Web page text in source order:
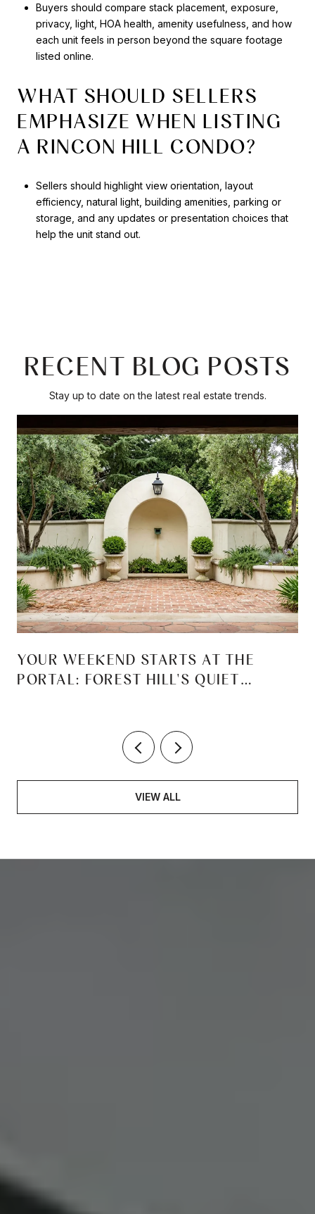
Buyers should compare stack placement, exposure,
privacy, light, HOA health, amenity usefulness, and how
each unit feels in person beyond the square footage
listed online.
WHAT SHOULD SELLERS
EMPHASIZE WHEN LISTING
A RINCON HILL CONDO?
Sellers should highlight view orientation, layout
efficiency, natural light, building amenities, parking or
storage, and any updates or presentation choices that
help the unit stand out.
RECENT BLOG POSTS
Stay up to date on the latest real estate trends.
YOUR WEEKEND STARTS AT THE
PORTAL: FOREST HILL'S QUIET
VIEW ALL